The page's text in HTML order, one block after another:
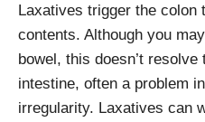
Laxatives trigger the colon
contents. Although you
bowel, this doesn’t
intestine, often a problem
irregularity. Laxatives can